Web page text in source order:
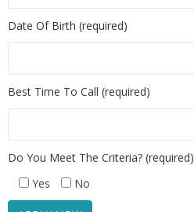
Date Of Birth (required)
Best Time To Call (required)
Do You Meet The Criteria? (required)
Yes
No